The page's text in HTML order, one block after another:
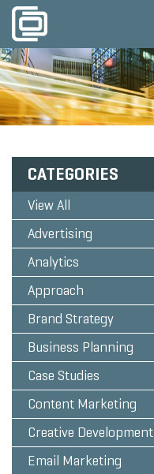
CATEGORIES
View All
Advertising
Analytics
Approach
Brand Strategy
Business Planning
Case Studies
Content Marketing
Creative Development
Email Marketing